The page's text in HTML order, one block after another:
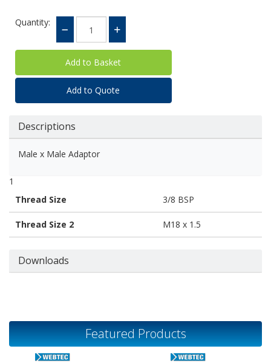
Quantity:
Add to Quote
Descriptions
Male x Male Adaptor
1
Thread Size
3/8 BSP
Thread Size 2 M18 x 1.5
Downloads
Featured Products